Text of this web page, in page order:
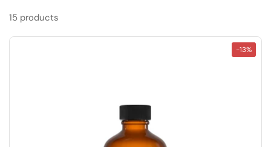
15 products
-13%